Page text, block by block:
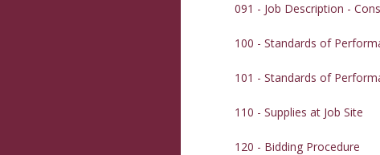
091 - Job Description -
100 - Standards of
101 - Standards of
110 - Supplies at Job Site
120 - Bidding Procedure